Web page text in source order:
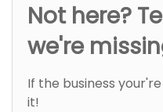
Not here?
we're
If the business
it!